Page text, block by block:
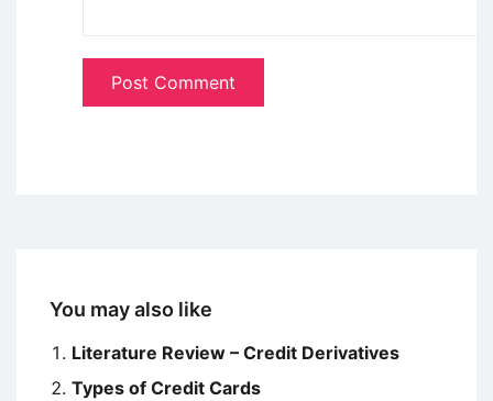
You may also like
Literature Review – Credit Derivatives
Types of Credit Cards